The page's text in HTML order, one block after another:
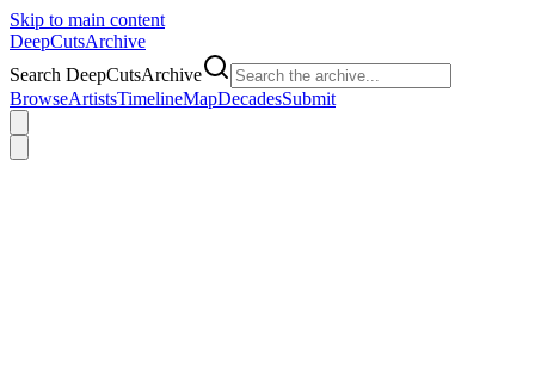
Skip to main content
DeepCutsArchive
Search DeepCutsArchive
BrowseArtistsTimelineMapDecadesSubmit